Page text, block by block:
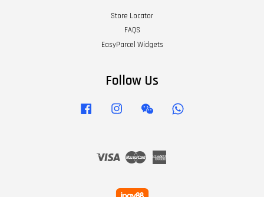
Store Locator
FAQS
EasyParcel Widgets
Follow Us
Facebook Instagram Wechat
Visa Master